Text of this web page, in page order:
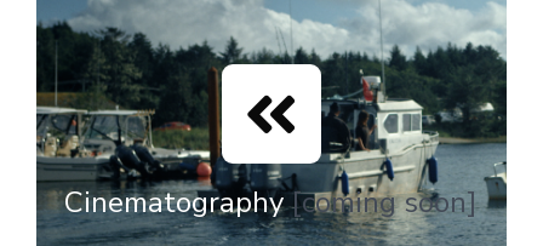
Cinematography[coming soon]